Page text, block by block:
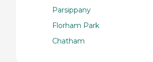
Parsippany
Florham Park
Chatham